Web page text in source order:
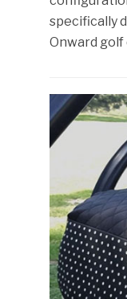
specifically
Onward golf